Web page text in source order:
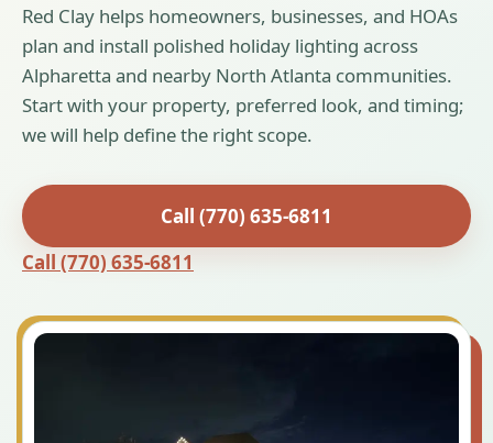
Red Clay helps homeowners, businesses, and HOAs
plan and install polished holiday lighting across
Alpharetta and nearby North Atlanta communities.
Start with your property, preferred look, and timing;
we will help define the right scope.
Call (770) 635-6811
Call (770) 635-6811